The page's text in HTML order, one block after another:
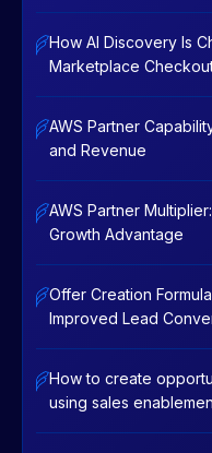
How AI Discovery Is
Marketplace
AWS Partner
and Revenue
AWS Partner
Growth Advantage
Offer Creation
Improved Lead
How to create
using sales